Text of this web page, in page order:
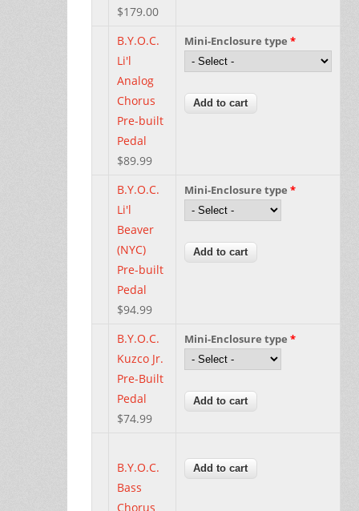
$179.00
B.Y.O.C.
Li'l
Analog
Chorus
Pre-built
Pedal
$89.99
Mini-Enclosure type *
B.Y.O.C.
Li'l
Beaver
(NYC)
Pre-built
Pedal
$94.99
Mini-Enclosure type *
B.Y.O.C.
Kuzco Jr.
Pre-Built
Pedal
$74.99
Mini-Enclosure type *
B.Y.O.C.
Bass
Chorus